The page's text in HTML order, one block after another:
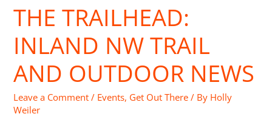
THE TRAILHEAD:
INLAND NW TRAIL
AND OUTDOOR NEWS
Leave a Comment / Events, Get Out There / By Holly
Weiler
Inland
and
News